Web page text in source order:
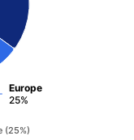
Europe
25%
(25%)